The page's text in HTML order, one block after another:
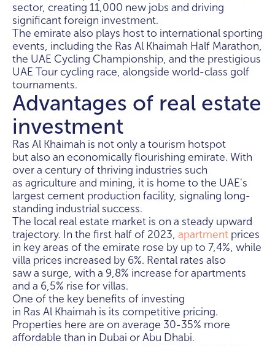
sector, creating 11,000 new jobs and driving
significant foreign investment.
The emirate also plays host to international sporting
events, including the Ras Al Khaimah Half Marathon,
the UAE Cycling Championship, and the prestigious
UAE Tour cycling race, alongside world-class golf
tournaments.
Advantages of real estate
investment
Ras Al Khaimah is not only a tourism hotspot
but also an economically flourishing emirate. With
over a century of thriving industries such
as agriculture and mining, it is home to the UAE's
largest cement production facility, signaling long-
standing industrial success.
The local real estate market is on a steady upward
trajectory. In the first half of 2023, apartment prices
in key areas of the emirate rose by up to 7,4%, while
villa prices increased by 6%. Rental rates also
saw a surge, with a 9,8% increase for apartments
and a 6,5% rise for villas.
One of the key benefits of investing
in Ras Al Khaimah is its competitive pricing.
Properties here are on average 30-35% more
affordable than in Dubai or Abu Dhabi.